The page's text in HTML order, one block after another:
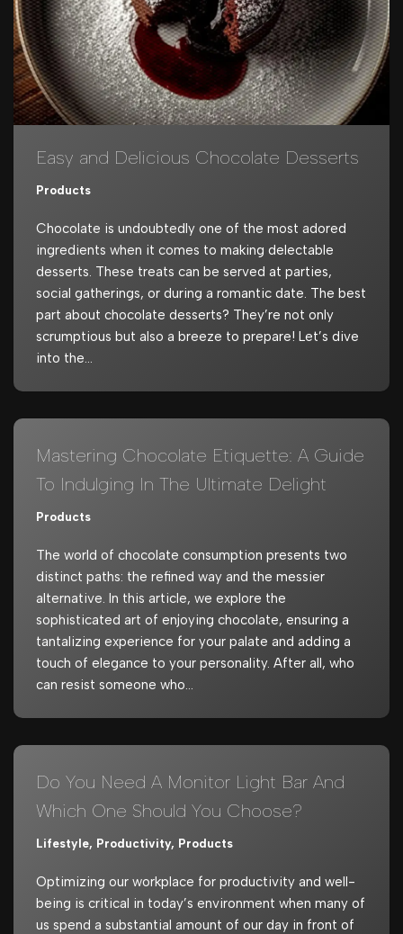
Easy and Delicious Chocolate Desserts
Products
Chocolate is undoubtedly one of the most adored
ingredients when it comes to making delectable
desserts. These treats can be served at parties,
social gatherings, or during a romantic date. The best
part about chocolate desserts? They’re not only
scrumptious but also a breeze to prepare! Let’s dive
into the…
Mastering Chocolate Etiquette: A Guide
To Indulging In The Ultimate Delight
Products
The world of chocolate consumption presents two
distinct paths: the refined way and the messier
alternative. In this article, we explore the
sophisticated art of enjoying chocolate, ensuring a
tantalizing experience for your palate and adding a
touch of elegance to your personality. After all, who
can resist someone who…
Do You Need A Monitor Light Bar And
Which One Should You Choose?
Lifestyle, Productivity, Products
Optimizing our workplace for productivity and well-
being is critical in today’s environment when many of
us spend a substantial amount of our day in front of